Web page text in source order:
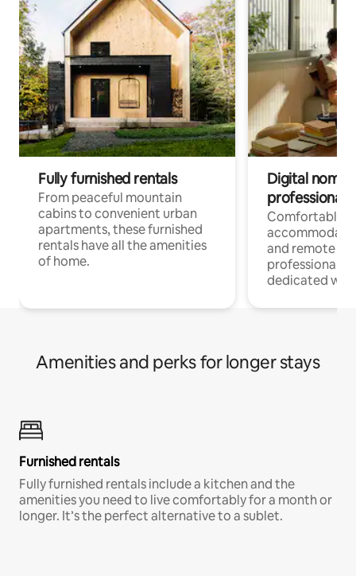
Fully furnished rentals
From peaceful mountain
cabins to convenient urban
apartments, these furnished
rentals have all the amenities
of home.
Digital
professionals
Comfortable
and remote
professionals
dedicated
Amenities and perks for longer stays
Furnished rentals
Fully furnished rentals include a kitchen and the
amenities you need to live comfortably for a month or
longer. It’s the perfect alternative to a sublet.